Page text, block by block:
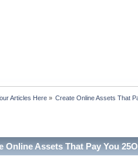
Articles Here » Create Online Assets That
Online Assets That Pay You